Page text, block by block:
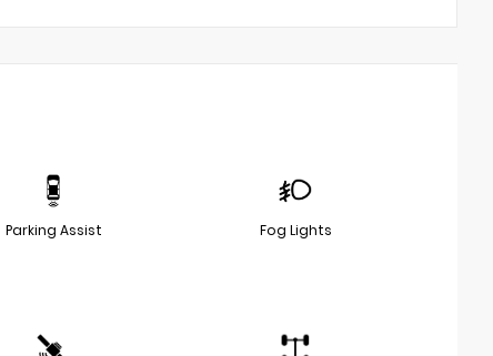
Parking Assist Fog Lights